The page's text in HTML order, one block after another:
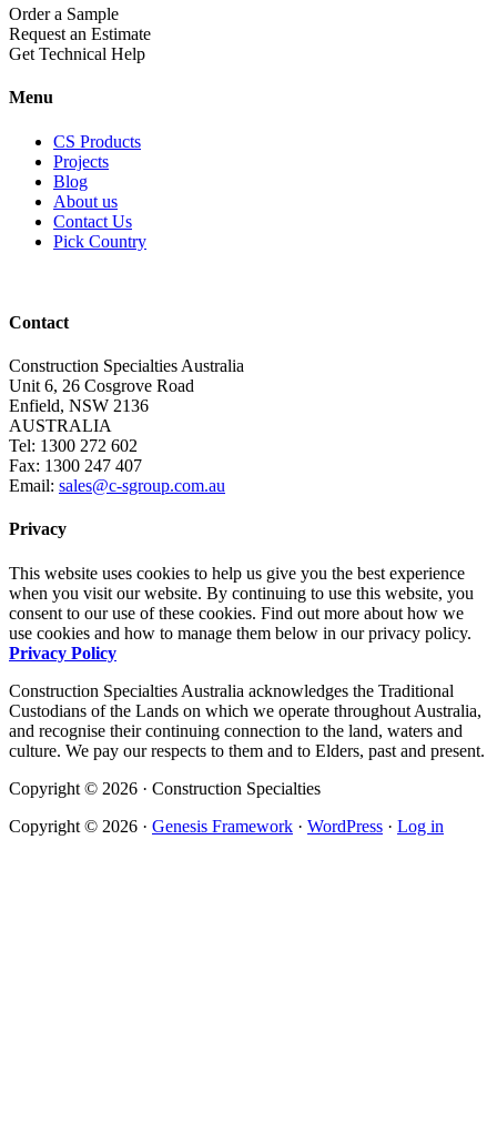
Order a Sample
Request an Estimate
Get Technical Help
Menu
CS Products
Projects
Blog
About us
Contact Us
Pick Country
Contact
Construction Specialties Australia
Unit 6, 26 Cosgrove Road
Enfield, NSW 2136
AUSTRALIA
Tel: 1300 272 602
Fax: 1300 247 407
Email: sales@c-sgroup.com.au
Privacy
This website uses cookies to help us give you the best experience
when you visit our website. By continuing to use this website, you
consent to our use of these cookies. Find out more about how we
use cookies and how to manage them below in our privacy policy.
Privacy Policy
Construction Specialties Australia acknowledges the Traditional
Custodians of the Lands on which we operate throughout Australia,
and recognise their continuing connection to the land, waters and
culture. We pay our respects to them and to Elders, past and present.
Copyright © 2026 · Construction Specialties
Copyright © 2026 · Genesis Framework · WordPress · Log in